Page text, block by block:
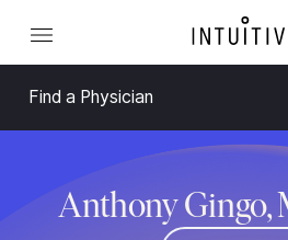
Find a Physician
Anthony Gingo,